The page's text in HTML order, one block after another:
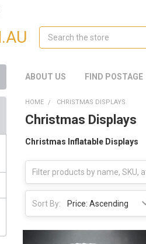
Search
ABOUT US FIND POSTAGE
HOME CHRISTMAS DISPLAYS
Christmas Displays
Christmas Inflatable Displays
Sort By: